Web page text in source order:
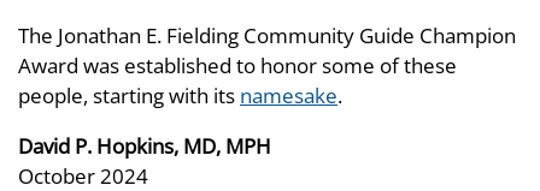
The Jonathan E. Fielding Community Guide Champion
Award was established to honor some of these
people, starting with its namesake.
David P. Hopkins, MD, MPH
October 2024